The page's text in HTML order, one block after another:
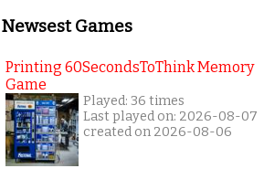
Newsest Games
Printing 60SecondsToThink Memory
Game
Played: 36 times
Last played on: 2026-08-07
created on 2026-08-06